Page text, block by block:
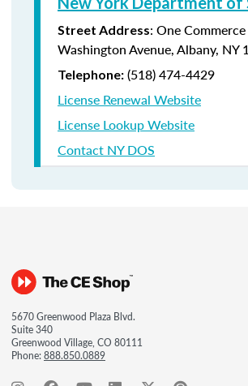
Street Address: One
Washington Avenue, Albany, NY
Telephone: (518) 474-4429
License Renewal Website
License Lookup Website
Contact NY DOS
5670 Greenwood Plaza Blvd.
Suite 340
Greenwood Village, CO 80111
Phone:888.850.0889